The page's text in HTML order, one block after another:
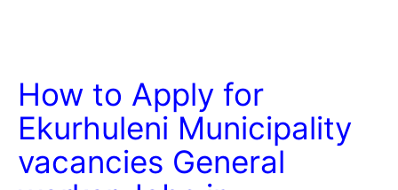
How to Apply for
Ekurhuleni Municipality
vacancies General